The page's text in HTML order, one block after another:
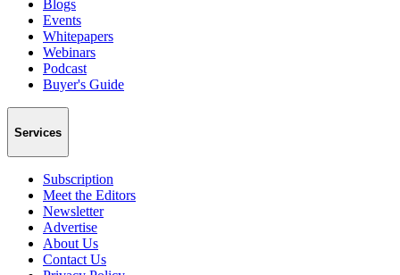
Blogs
Events
Whitepapers
Webinars
Podcast
Buyer's Guide
Services
Subscription
Meet the Editors
Newsletter
Advertise
About Us
Contact Us